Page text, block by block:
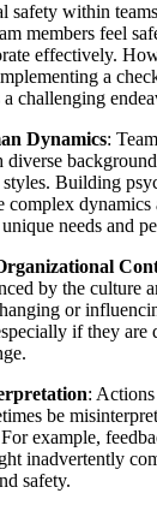
safety within
members feel
effectively.
a
a challenging
Dynamics:
Building
complex dynamics
needs and
by the culture
or
if they are
:
be
example,
inadvertently
safety.